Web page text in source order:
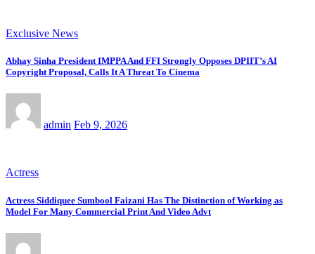
Exclusive News
Abhay Sinha President IMPPA And FFI Strongly Opposes DPIIT’s AI
Copyright Proposal, Calls It A Threat To Cinema
admin Feb 9, 2026
Actress
Actress Siddiquee Sumbool Faizani Has The Distinction of Working as
Model For Many Commercial Print And Video Advt